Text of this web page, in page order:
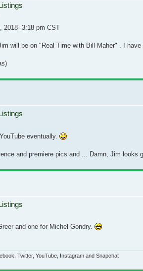
2018--3:18 pm CST
will be on "Real Time with Bill Maher" . I
eventually.
and premiere pics and ... Damn, Jim looks
and one for Michel Gondry.
Twitter, YouTube, Instagram and Snapchat